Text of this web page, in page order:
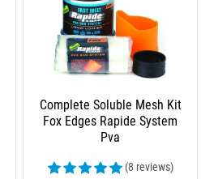
Complete Soluble Mesh Kit
Fox Edges Rapide System
Pva
(8 reviews)